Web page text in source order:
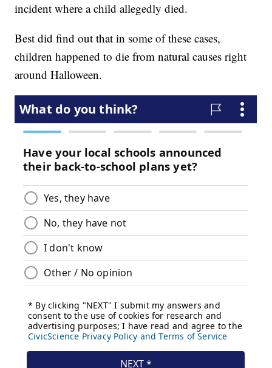
incident where a child allegedly died.
Best did find out that in some of these cases,
children happened to die from natural causes right
around Halloween.